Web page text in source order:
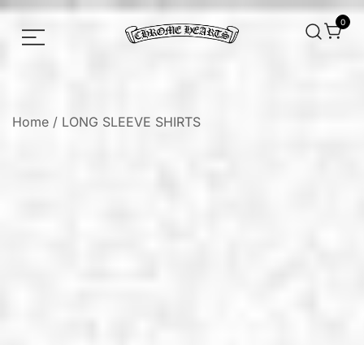
0
Home / LONG SLEEVE SHIRTS